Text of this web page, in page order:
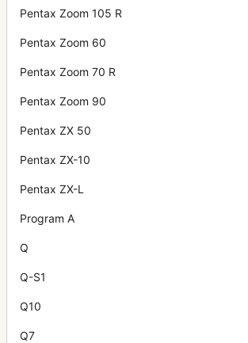
Pentax Zoom 105 R
Pentax Zoom 60
Pentax Zoom 70 R
Pentax Zoom 90
Pentax ZX 50
Pentax ZX-10
Pentax ZX-L
Program A
Q
Q-S1
Q10
Q7